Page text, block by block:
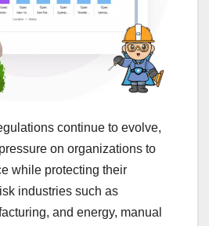
continue to evolve,
on organizations to
while protecting their
industries such as
and energy, manual